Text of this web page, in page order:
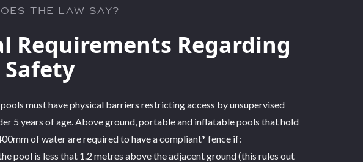
THE LAW SAY?
Requirements Regarding
Safety
must have physical barriers restricting access by unsupervised
5 years of age. Above ground, portable and inflatable pools that hold
of water are required to have a compliant* fence if:
pool is less that 1.2 metres above the adjacent ground (this rules out